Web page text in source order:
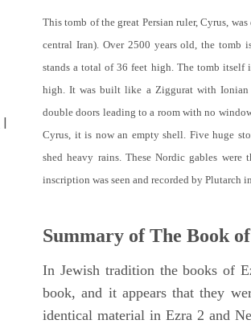
This tomb of the great Persian ruler, Cyrus,
central Iran). Over 2500 years old, the tomb
stands a total of 36 feet high. The tomb itself
high. It was built like a Ziggurat with Ionian
double doors leading to a room with no
Cyrus, it is now an empty shell. Five huge
shed heavy rains. These Nordic gables
inscription was seen and recorded by Plutarch
Summary of The Book
In Jewish tradition the books of
book, and it appears that they
identical material in Ezra 2 and